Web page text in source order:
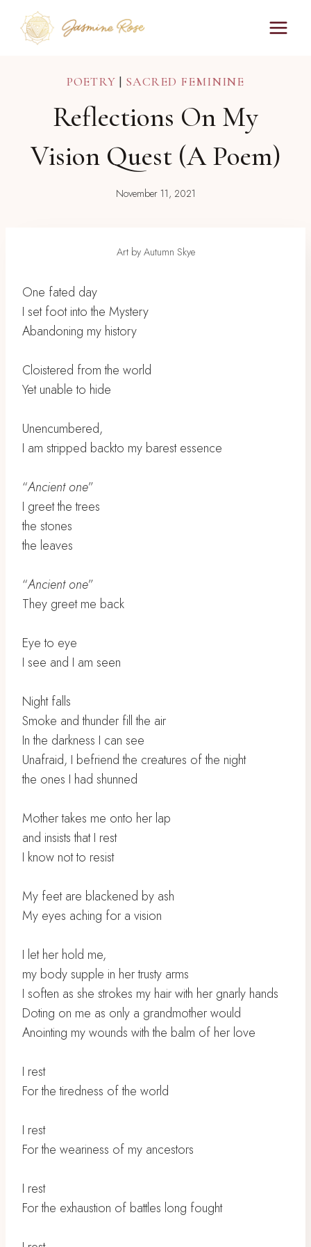
content
POETRY | SACRED FEMININE
Reflections On My
Vision Quest (a Poem)
November 11, 2021
Art by Autumn Skye
One fated day
I set foot into the Mystery
Abandoning my history
Cloistered from the world
Yet unable to hide
Unencumbered,
I am stripped backto my barest essence
“Ancient one”
I greet the trees
the stones
the leaves
“Ancient one”
They greet me back
Eye to eye
I see and I am seen
Night falls
Smoke and thunder fill the air
In the darkness I can see
Unafraid, I befriend the creatures of the night
the ones I had shunned
Mother takes me onto her lap
and insists that I rest
I know not to resist
My feet are blackened by ash
My eyes aching for a vision
I let her hold me,
my body supple in her trusty arms
I soften as she strokes my hair with her gnarly hands
Doting on me as only a grandmother would
Anointing my wounds with the balm of her love
I rest
For the tiredness of the world
I rest
For the weariness of my ancestors
I rest
For the exhaustion of battles long fought